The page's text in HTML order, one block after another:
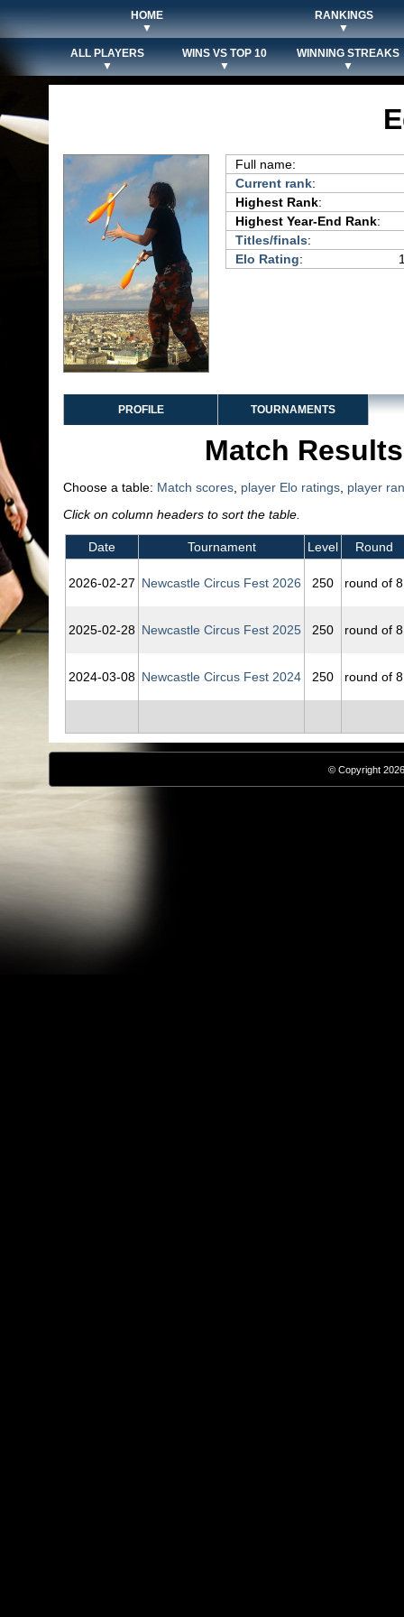
HOME
▼
RANKINGS
▼
ALL PLAYERS
▼
WINS VS TOP 10
▼
WINNING STREAKS
▼
Full name:
Current rank:
Highest Rank:
Highest Year-End Rank:
Titles/finals:
Elo Rating:
PROFILE TOURNAMENTS
Match
Choose a table: Match scores player Elo ratings player
Click on column headers to sort the table.
Date Tournament Level Round
2026‑02‑27 Newcastle Circus Fest 2026 250 round of 8
2025‑02‑28 Newcastle Circus Fest 2025 250 round of 8
2024‑03‑08 Newcastle Circus Fest 2024 250 round of 8
© Copyright